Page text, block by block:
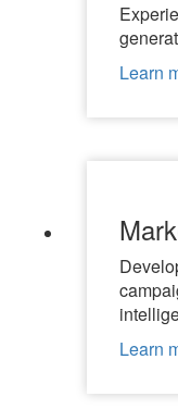
Learn
Learn